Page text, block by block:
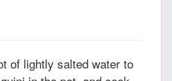
of lightly salted water to